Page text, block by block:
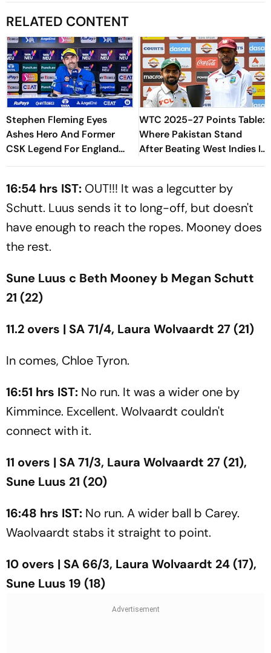
RELATED CONTENT
Stephen Fleming Eyes
Ashes Hero And Former
CSK Legend For England
Batting Coach Position -
WTC 2025-27 Points Table:
Where Pakistan Stand
After Beating West Indies In
2nd Test
16:54 hrs IST: OUT!!! It was a legcutter by
Schutt. Luus sends it to long-off, but doesn't
have enough to reach the ropes. Mooney does
the rest.
Sune Luus c Beth Mooney b Megan Schutt
21 (22)
11.2 overs | SA 71/4, Laura Wolvaardt 27 (21)
In comes, Chloe Tyron.
16:51 hrs IST: No run. It was a wider one by
Kimmince. Excellent. Wolvaardt couldn't
connect with it.
11 overs | SA 71/3, Laura Wolvaardt 27 (21),
Sune Luus 21 (20)
16:48 hrs IST: No run. A wider ball b Carey.
Waolvaardt stabs it straight to point.
10 overs | SA 66/3, Laura Wolvaardt 24 (17),
Sune Luus 19 (18)